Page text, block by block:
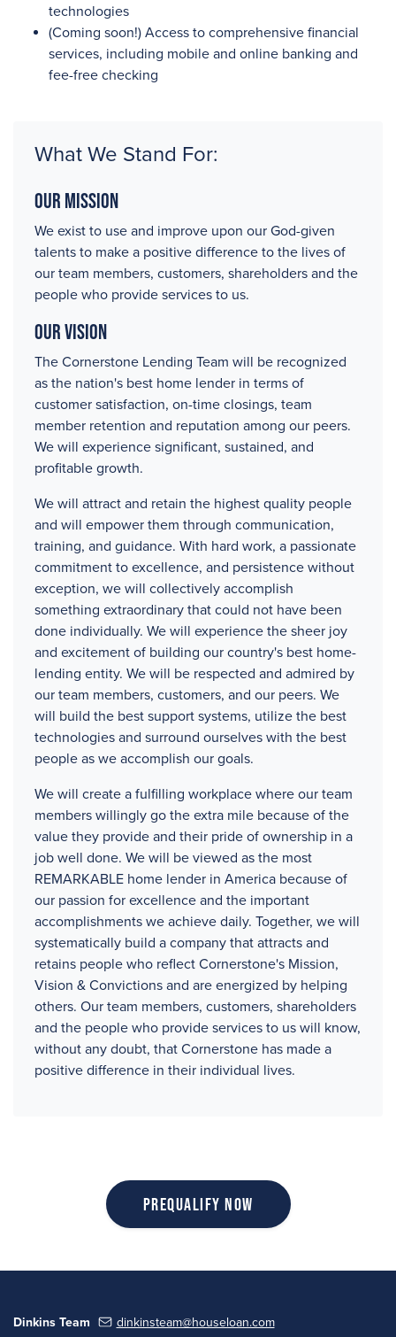
technologies
(Coming soon!) Access to comprehensive financial
services, including mobile and online banking and
fee-free checking
What We Stand For:
Our Mission
We exist to use and improve upon our God-given
talents to make a positive difference to the lives of
our team members, customers, shareholders and the
people who provide services to us.
Our Vision
The Cornerstone Lending Team will be recognized
as the nation's best home lender in terms of
customer satisfaction, on-time closings, team
member retention and reputation among our peers.
We will experience significant, sustained, and
profitable growth.
We will attract and retain the highest quality people
and will empower them through communication,
training, and guidance. With hard work, a passionate
commitment to excellence, and persistence without
exception, we will collectively accomplish
something extraordinary that could not have been
done individually. We will experience the sheer joy
and excitement of building our country's best home-
lending entity. We will be respected and admired by
our team members, customers, and our peers. We
will build the best support systems, utilize the best
technologies and surround ourselves with the best
people as we accomplish our goals.
We will create a fulfilling workplace where our team
members willingly go the extra mile because of the
value they provide and their pride of ownership in a
job well done. We will be viewed as the most
REMARKABLE home lender in America because of
our passion for excellence and the important
accomplishments we achieve daily. Together, we will
systematically build a company that attracts and
retains people who reflect Cornerstone's Mission,
Vision & Convictions and are energized by helping
others. Our team members, customers, shareholders
and the people who provide services to us will know,
without any doubt, that Cornerstone has made a
positive difference in their individual lives.
Prequalify Now
Dinkins Team dinkinsteam@houseloan.com